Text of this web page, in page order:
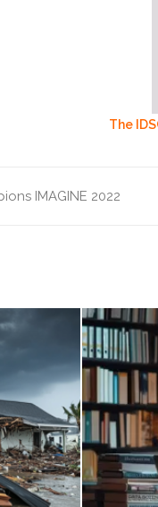
The
IMAGINE 2022